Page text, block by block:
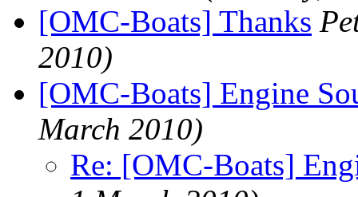
[OMC-Boats] Thanks
2010)
[OMC-Boats] Engine
March 2010)
Re: [OMC-Boats]